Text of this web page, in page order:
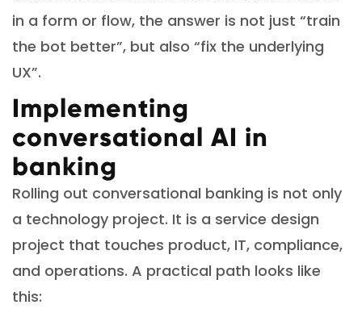
in a form or flow, the answer is not just “train
the bot better”, but also “fix the underlying
UX”.
Implementing
conversational AI in
banking
Rolling out conversational banking is not only
a technology project. It is a service design
project that touches product, IT, compliance,
and operations. A practical path looks like
this: